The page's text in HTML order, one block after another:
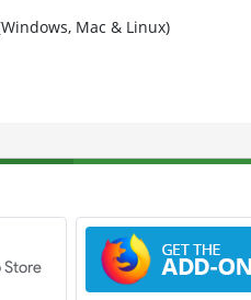
Mac & Linux)